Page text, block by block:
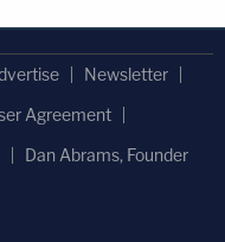
Newsletter
Agreement
Dan Abrams, Founder